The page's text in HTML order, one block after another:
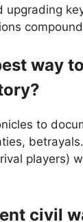
upgrading
way
to
players)
civil